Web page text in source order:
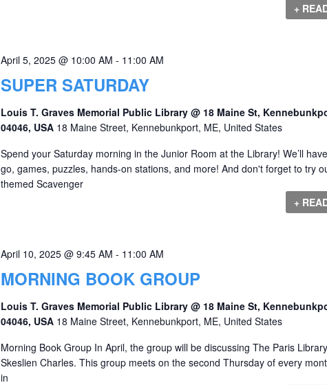
+
SUPER SATURDAY
April 5, 2025 @ 10:00 AM - 11:00 AM
Louis T. Graves Memorial Public Library @ 18 Maine St,
04046, USA 18 Maine Street, Kennebunkport, ME, United States
Spend your Saturday morning in the Junior Room at the Library! We’ll
go, games, puzzles, hands-on stations, and more! And don't forget to try
themed Scavenger
+
MORNING BOOK GROUP
April 10, 2025 @ 9:45 AM - 11:00 AM
Louis T. Graves Memorial Public Library @ 18 Maine St,
04046, USA 18 Maine Street, Kennebunkport, ME, United States
Morning Book Group In April, the group will be discussing The Paris
Skeslien Charles. This group meets on the second Thursday of every
in